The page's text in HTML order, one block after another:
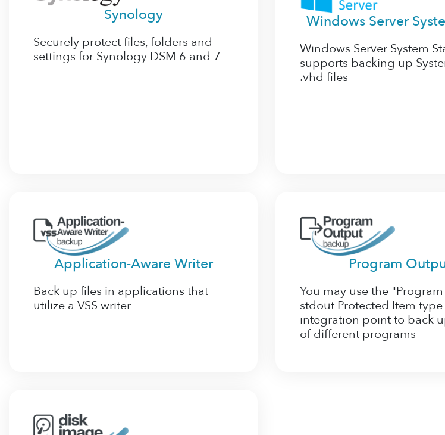
Synology
Securely protect files, folders and
settings for Synology DSM 6 and 7
Windows Server
Windows Server System
supports backing up
.vhd files
Application-Aware Writer
Back up files in applications that
utilize a VSS writer
Program
You may use the
stdout Protected Item type
integration point to back
of different programs